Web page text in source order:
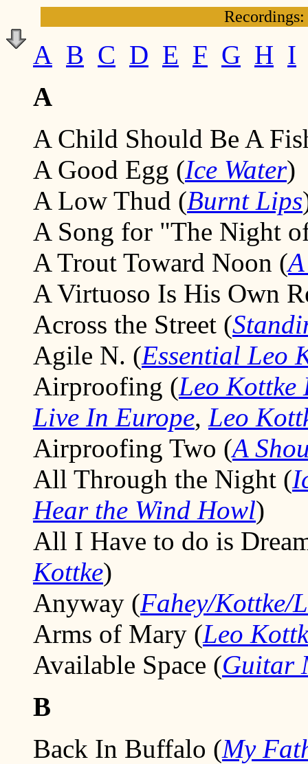
A B C D E F G H I
A
A Child Should Be A
A Good Egg (Ice Water)
A Low Thud (Burnt Lips
A Song for "The Night
A Trout Toward Noon (
A Virtuoso Is His Own
Across the Street (
Agile N. (Essential Leo
Airproofing (Leo Kottke
Live In Europe, Leo
Airproofing Two (A
All Through the Night (
Hear the Wind Howl)
All I Have to do is
Kottke)
Anyway (Fahey/Kottke/
Arms of Mary (Leo
Available Space (Guitar
B
Back In Buffalo (My